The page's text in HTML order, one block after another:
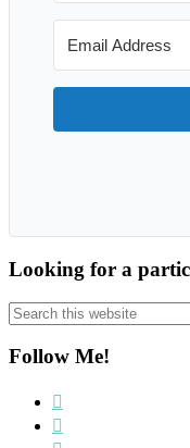
Looking for a
Search
this
website
Follow Me!